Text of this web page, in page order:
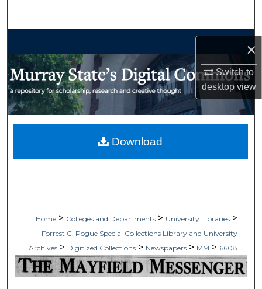
×
Switch to
desktopview
My Account
Home > Colleges and Departments > University Libraries >
Forrest C. Pogue Special Collections Library and University
Archives > Digitized Collections > Newspapers > MM > 6608
Download